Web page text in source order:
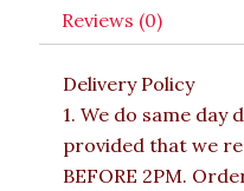
Reviews (0)
Delivery Policy
1. We do same
provided that we
BEFORE 2PM.